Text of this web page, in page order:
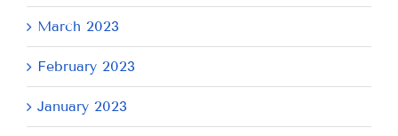
March 2023
February 2023
January 2023